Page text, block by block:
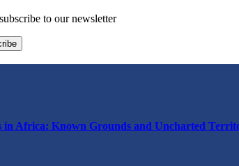
to our newsletter
Africa: Known Grounds and Uncharted